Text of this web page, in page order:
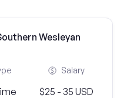
Wesleyan
Salary
$25 - 35 USD